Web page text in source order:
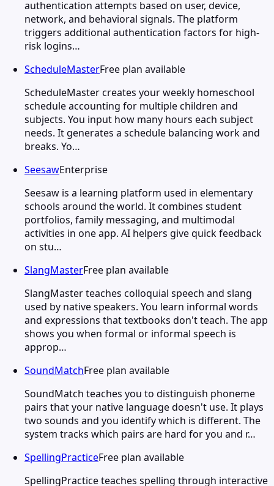
authentication attempts based on user, device,
network, and behavioral signals. The platform
triggers additional authentication factors for high-
risk logins…
ScheduleMasterFree plan available
ScheduleMaster creates your weekly homeschool
schedule accounting for multiple children and
subjects. You input how many hours each subject
needs. It generates a schedule balancing work and
breaks. Yo…
SeesawEnterprise
Seesaw is a learning platform used in elementary
schools around the world. It combines student
portfolios, family messaging, and multimodal
activities in one app. AI helpers give quick feedback
on stu…
SlangMasterFree plan available
SlangMaster teaches colloquial speech and slang
used by native speakers. You learn informal words
and expressions that textbooks don't teach. The app
shows you when formal or informal speech is
approp…
SoundMatchFree plan available
SoundMatch teaches you to distinguish phoneme
pairs that your native language doesn't use. It plays
two sounds and you identify which is different. The
system tracks which pairs are hard for you and r…
SpellingPracticeFree plan available
SpellingPractice teaches spelling through interactive